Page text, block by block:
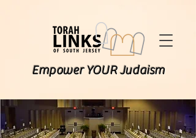
Empower YOUR Judaism